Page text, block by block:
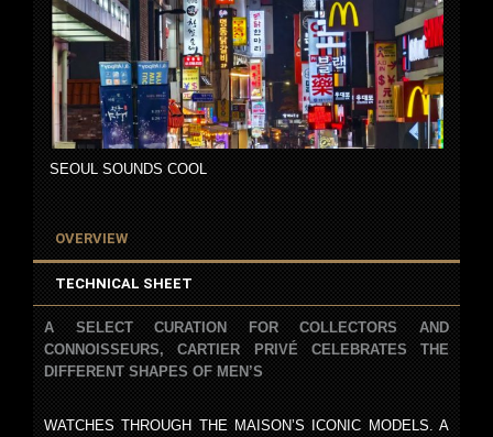
SEOUL SOUNDS COOL
OVERVIEW
TECHNICAL SHEET
A SELECT CURATION FOR COLLECTORS AND
CONNOISSEURS, CARTIER PRIVÉ CELEBRATES THE
DIFFERENT SHAPES OF MEN’S
WATCHES THROUGH THE MAISON’S ICONIC MODELS. A